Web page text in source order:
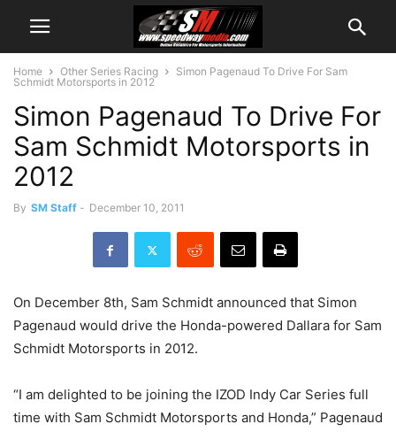
Home Other Series Racing
Simon Pagenaud To Drive For Sam
Schmidt Motorsports in 2012
Simon Pagenaud To Drive For
Sam Schmidt Motorsports in
2012
By SM Staff - December 10, 2011
On December 8th, Sam Schmidt announced that Simon
Pagenaud would drive the Honda-powered Dallara for Sam
Schmidt Motorsports in 2012.
“I am delighted to be joining the IZOD Indy Car Series full
time with Sam Schmidt Motorsports and Honda,” Pagenaud